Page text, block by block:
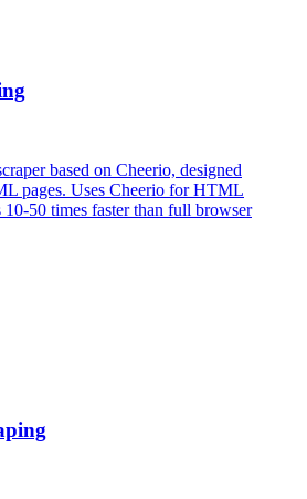
based on Cheerio, designed
pages. Uses Cheerio for HTML
50 times faster than full browser